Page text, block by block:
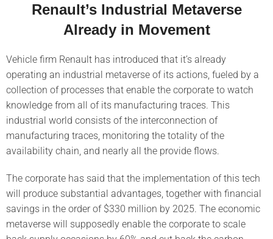
Renault’s Industrial Metaverse
Already in Movement
Vehicle firm Renault has introduced that it’s already
operating an industrial metaverse of its actions, fueled by a
collection of processes that enable the corporate to watch
knowledge from all of its manufacturing traces. This
industrial world consists of the interconnection of
manufacturing traces, monitoring the totality of the
availability chain, and nearly all the provide flows.
The corporate has said that the implementation of this tech
will produce substantial advantages, together with financial
savings in the order of $330 million by 2025. The economic
metaverse will supposedly enable the corporate to scale